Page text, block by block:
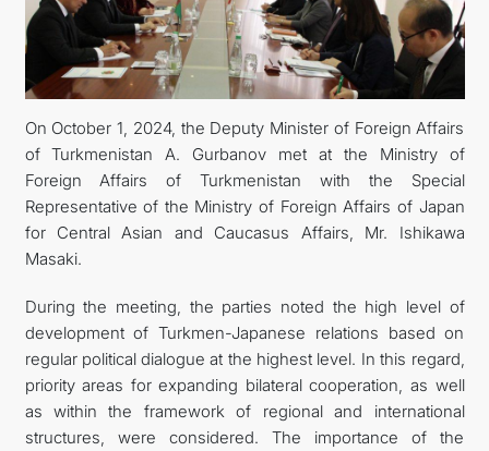
투르크메니스탄
연락처
관광
On October 1, 2024, the Deputy Minister of Foreign Affairs
of Turkmenistan A. Gurbanov met at the Ministry of
Foreign Affairs of Turkmenistan with the Special
Representative of the Ministry of Foreign Affairs of Japan
for Central Asian and Caucasus Affairs, Mr. Ishikawa
Masaki.
During the meeting, the parties noted the high level of
development of Turkmen-Japanese relations based on
regular political dialogue at the highest level. In this regard,
priority areas for expanding bilateral cooperation, as well
as within the framework of regional and international
structures, were considered. The importance of the